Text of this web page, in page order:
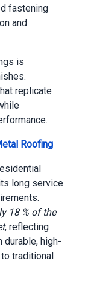
fastening
and
is
replicate
Roofing
long service
18 % of the
, reflecting
durable, high-
traditional